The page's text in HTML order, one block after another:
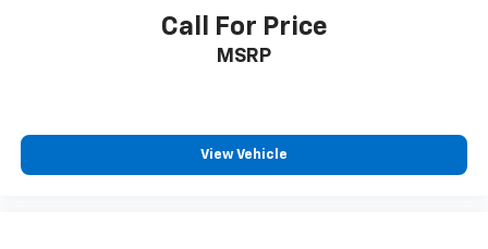
Call For Price
MSRP
View Vehicle